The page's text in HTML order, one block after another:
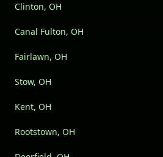
Clinton, OH
Canal Fulton, OH
Fairlawn, OH
Stow, OH
Kent, OH
Rootstown, OH